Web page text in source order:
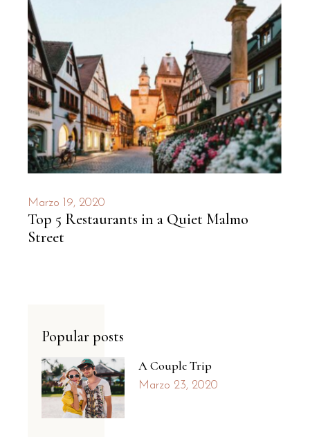
Marzo 19, 2020
Top 5 Restaurants in a Quiet Malmo
Street
Popular posts
A Couple Trip
Marzo 23, 2020